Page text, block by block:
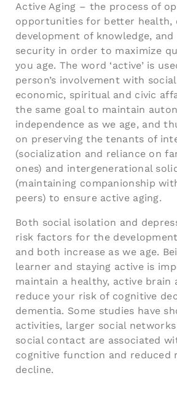
Active Aging – the process of
opportunities for better health,
development of knowledge, and
security in order to maximize
you age. The word ‘active’ is
person’s involvement with
economic, spiritual and civic
the same goal to maintain
independence as we age, and
on preserving the tenants of
(socialization and reliance on
ones) and intergenerational
(maintaining companionship
peers) to ensure active aging.
Both social isolation and
risk factors for the
and both increase as we age.
learner and staying active is
maintain a healthy, active brain
reduce your risk of cognitive
dementia. Some studies have
activities, larger social
social contact are associated
cognitive function and reduced
decline.